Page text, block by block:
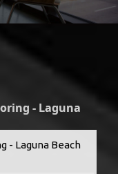
- Laguna
- Laguna Beach